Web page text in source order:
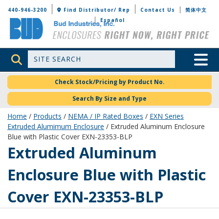
Bud Industries
440-946-3200 Find Distributor/ Rep Contact Us
简体中文
Español
Site Search Toggle
Check Stock/Pricing by Product No.
Search By Size and Type
Home / Products / NEMA / IP Rated Boxes / EXN Series
Extruded Alumimum Enclosure / Extruded Aluminum Enclosure
Blue with Plastic Cover EXN-23353-BLP
EXN-23353-BLP
Extruded Aluminum
Enclosure Blue with Plastic
Cover EXN-23353-BLP